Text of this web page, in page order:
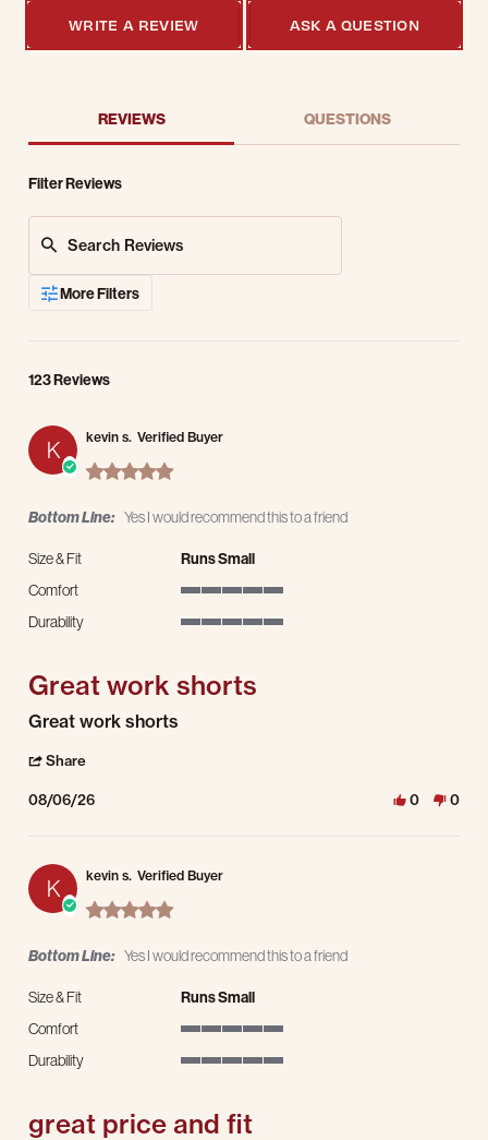
WRITE A REVIEW ASK A QUESTION
REVIEWS QUESTIONS
Filter Reviews
More Filters
123 Reviews
K kevin s. Verified Buyer
5.0 star rating
Bottom Line: Yes I would recommend this to a friend
Size & Fit
Runs Small
Comfort
Durability
Great work shorts
Review by kevin s. on 6 Aug 2026
review stating Great work shorts
Great work shorts
Share
08/06/26 0 0
K kevin s. Verified Buyer
5.0 star rating
Bottom Line: Yes I would recommend this to a friend
Size & Fit
Runs Small
Comfort
Durability
great price and fit